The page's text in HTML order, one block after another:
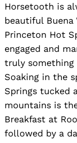
Horsetooth is
beautiful
Princeton Hot
engaged and
truly something
Soaking in the
Springs tucked
mountains is
Breakfast at
followed by a